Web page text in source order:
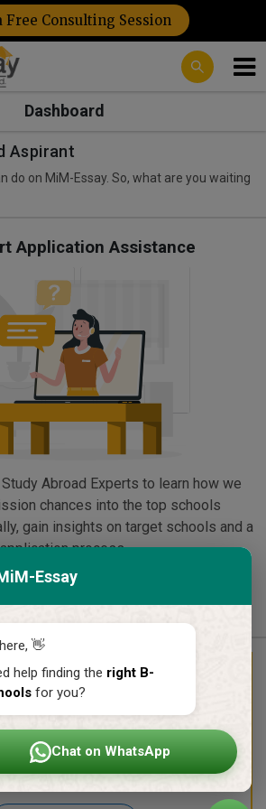
Essay
👋
help finding the right B-
for you?
Chat on WhatsApp
Free Consulting Session
Dashboard
Aspirant
do on MiM-Essay. So, what are you waiting
Application Assistance
Abroad Experts to learn how we
chances into the top schools
gain insights on target schools and a
process.
My School List